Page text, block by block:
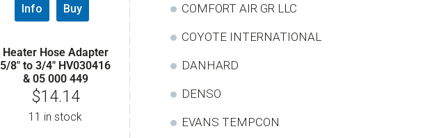
Info Buy
Heater Hose Adapter
5/8″ to 3/4″ HV030416
& 05 000 449
$14.14
11 in stock
COMFORT AIR GR LLC
COYOTE INTERNATIONAL
DANHARD
DENSO
EVANS TEMPCON